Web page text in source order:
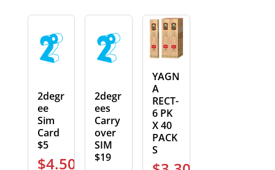
2degr
ee
Sim
Card
$5
$4.50
2degr
ees
Carry
over
SIM
$19
YAGN
A
RECT-
6 PK
X 40
PACK
S